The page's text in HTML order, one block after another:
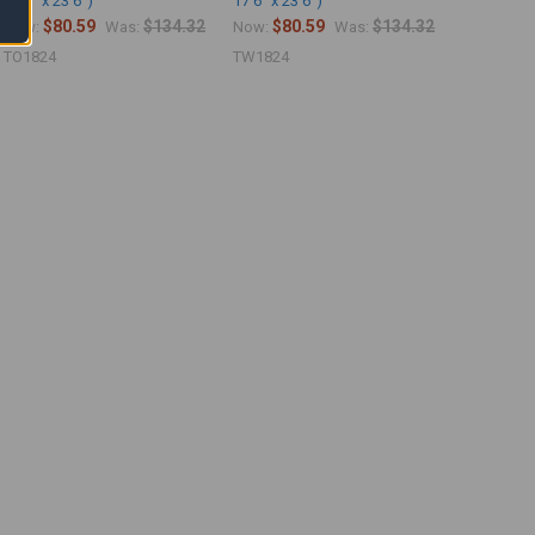
Now:$80.59 Was: $134.32
TO1824
Now:$80.59 Was: $134.32
TW1824